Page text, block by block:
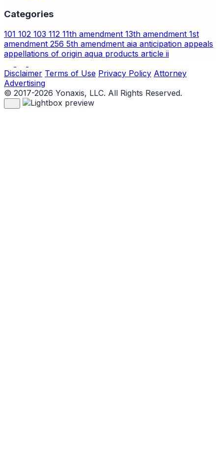
Categories
101 102 103 112 11th amendment 13th amendment 1st
amendment 256 5th amendment aia anticipation appeals
appellations of origin aqua products article ii
Disclaimer Terms of Use Privacy Policy Attorney
Advertising
© 2017-2026 Yonaxis, LLC. All Rights Reserved.